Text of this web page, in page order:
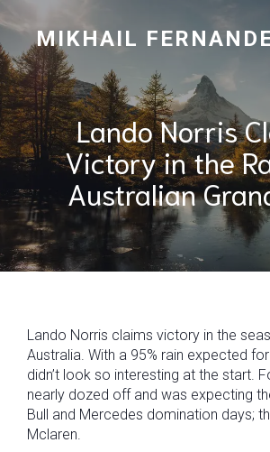
MIKHAIL
Lando Norris
Victory in the
Australian
Lando Norris claims victory in the
Australia. With a 95% rain expected
didn’t look so interesting at the start.
nearly dozed off and was expecting
Bull and Mercedes domination days;
Mclaren.